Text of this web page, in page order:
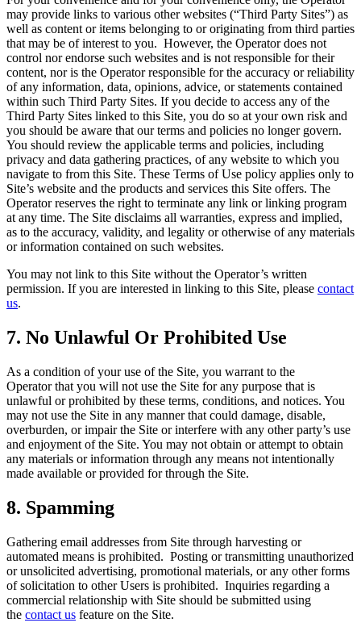
may provide links to various other websites (“Third Party Sites”) as
well as content or items belonging to or originating from third parties
that may be of interest to you. However, the Operator does not
control nor endorse such websites and is not responsible for their
content, nor is the Operator responsible for the accuracy or reliability
of any information, data, opinions, advice, or statements contained
within such Third Party Sites. If you decide to access any of the
Third Party Sites linked to this Site, you do so at your own risk and
you should be aware that our terms and policies no longer govern.
You should review the applicable terms and policies, including
privacy and data gathering practices, of any website to which you
navigate to from this Site. These Terms of Use policy applies only to
Site’s website and the products and services this Site offers. The
Operator reserves the right to terminate any link or linking program
at any time. The Site disclaims all warranties, express and implied,
as to the accuracy, validity, and legality or otherwise of any materials
or information contained on such websites.
You may not link to this Site without the Operator’s written
permission. If you are interested in linking to this Site, please contact
us.
7. No Unlawful Or Prohibited Use
As a condition of your use of the Site, you warrant to the
Operator that you will not use the Site for any purpose that is
unlawful or prohibited by these terms, conditions, and notices. You
may not use the Site in any manner that could damage, disable,
overburden, or impair the Site or interfere with any other party’s use
and enjoyment of the Site. You may not obtain or attempt to obtain
any materials or information through any means not intentionally
made available or provided for through the Site.
8. Spamming
Gathering email addresses from Site through harvesting or
automated means is prohibited. Posting or transmitting unauthorized
or unsolicited advertising, promotional materials, or any other forms
of solicitation to other Users is prohibited. Inquiries regarding a
commercial relationship with Site should be submitted using
the contact us feature on the Site.